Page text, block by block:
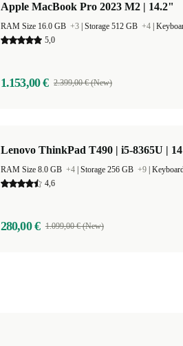
Apple MacBook Pro 2023 M2 | 14.2"
RAM Size 16.0 GB +3 Storage 512 GB +4
5,0
1.153,00 € 2.399,00 € (New)
Lenovo ThinkPad T490 | i5-8365U |
RAM Size 8.0 GB +4 Storage 256 GB +9
4,6
280,00 € 1.099,00 € (New)